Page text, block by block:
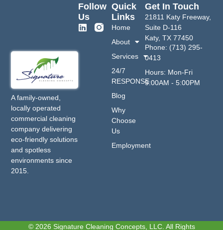
A family-owned,
locally operated
commercial cleaning
company delivering
eco-friendly solutions
and spotless
environments since
2015.
Quick
Links
Home
About
Services
24/7
RESPONSE
Blog
Why
Choose
Us
Employment
Get In Touch
21811 Katy Freeway,
Suite D-116
Katy, TX 77450
Phone: (713) 295-
0413
Hours: Mon-Fri
9:00AM - 5:00PM
Follow
Us
© 2026 Signature Cleaning Concepts, LLC. All Rights